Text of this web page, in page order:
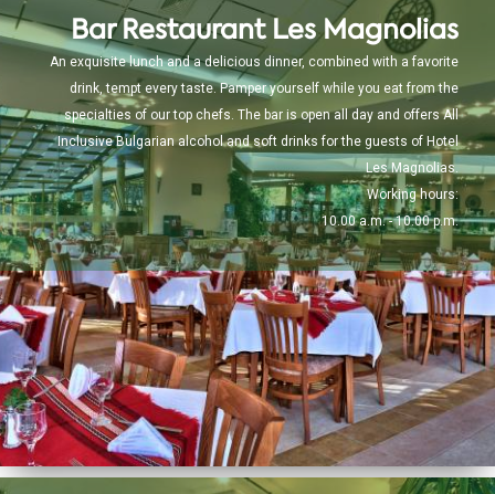
Bar Restaurant Les Magnolias
An exquisite lunch and a delicious dinner, combined with a favorite
drink, tempt every taste. Pamper yourself while you eat from the
specialties of our top chefs. The bar is open all day and offers All
Inclusive Bulgarian alcohol and soft drinks for the guests of Hotel
Les Magnolias.
Working hours:
10.00 a.m. - 10.00 p.m.